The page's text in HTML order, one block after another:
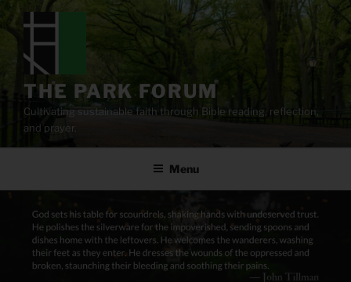
content
THE PARK FORUM
Cultivating sustainable faith through Bible reading, reflection,
and prayer.
Menu